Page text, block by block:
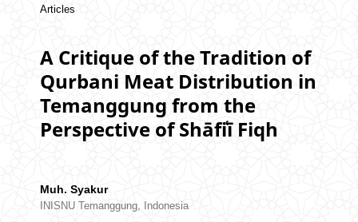
Articles
A Critique of the Tradition of
Qurbani Meat Distribution in
Temanggung from the
Perspective of Shāfiʿī Fiqh
Muh. Syakur
INISNU Temanggung, Indonesia